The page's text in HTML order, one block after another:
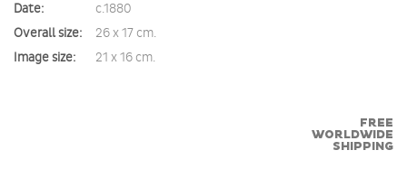
Date:
c.1880
Overall size:
26 x 17 cm.
Image size:
21 x 16 cm.
FREE
WORLDWIDE
SHIPPING